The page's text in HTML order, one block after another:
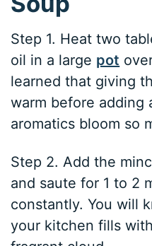
Step 1. Heat two
oil in a large pot
learned that giving
warm before adding
aromatics bloom so
Step 2. Add the
and saute for 1 to 2
constantly. You will
your kitchen fills